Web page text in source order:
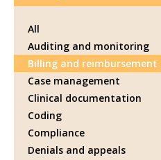
All
Auditing and monitoring
Billing and reimbursement
Case management
Clinical documentation
Coding
Compliance
Denials and appeals